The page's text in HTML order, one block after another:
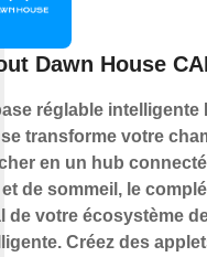
Dawn House
réglable intelligente
transforme votre
en un hub
de sommeil, le
de votre écosystème de
Créez des